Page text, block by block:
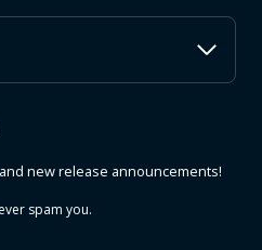
new release announcements!
spam you.